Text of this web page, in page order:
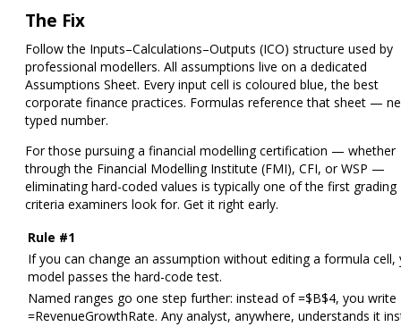
The Fix
Follow the Inputs–Calculations–Outputs (ICO) structure used by
professional modellers. All assumptions live on a dedicated
Assumptions Sheet. Every input cell is coloured blue, the best
corporate finance practices. Formulas reference that sheet —
typed number.
For those pursuing a financial modelling certification — whether
through the Financial Modelling Institute (FMI), CFI, or WSP —
eliminating hard-coded values is typically one of the first grading
criteria examiners look for. Get it right early.
Rule #1
If you can change an assumption without editing a formula cell,
model passes the hard-code test.
Named ranges go one step further: instead of =$B$4, you write
=RevenueGrowthRate. Any analyst, anywhere, understands it